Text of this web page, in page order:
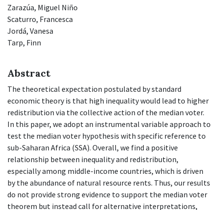
Zarazúa, Miguel Niño
Scaturro, Francesca
Jordá, Vanesa
Tarp, Finn
Abstract
The theoretical expectation postulated by standard
economic theory is that high inequality would lead to higher
redistribution via the collective action of the median voter.
In this paper, we adopt an instrumental variable approach to
test the median voter hypothesis with specific reference to
sub-Saharan Africa (SSA). Overall, we find a positive
relationship between inequality and redistribution,
especially among middle-income countries, which is driven
by the abundance of natural resource rents. Thus, our results
do not provide strong evidence to support the median voter
theorem but instead call for alternative interpretations,